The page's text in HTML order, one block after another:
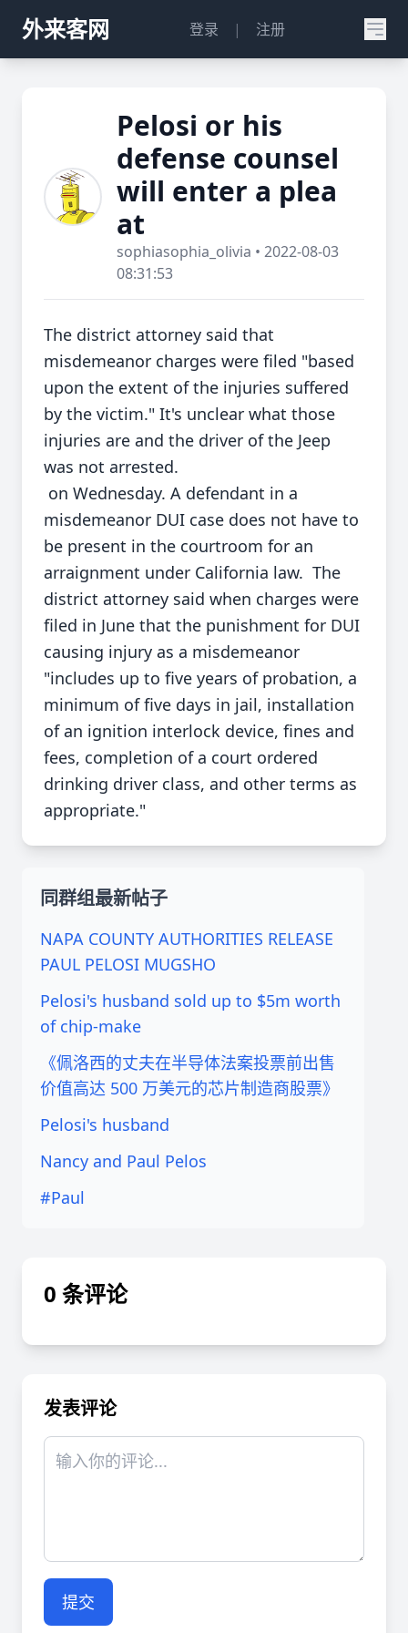
外来客网 登录 | 注册
Pelosi or his
defense counsel
will enter a plea
at
sophiasophia_olivia • 2022-08-03
08:31:53
The district attorney said that
misdemeanor charges were filed "based
upon the extent of the injuries suffered
by the victim." It's unclear what those
injuries are and the driver of the Jeep
was not arrested.
on Wednesday. A defendant in a
misdemeanor DUI case does not have to
be present in the courtroom for an
arraignment under California law. The
district attorney said when charges were
filed in June that the punishment for DUI
causing injury as a misdemeanor
"includes up to five years of probation, a
minimum of five days in jail, installation
of an ignition interlock device, fines and
fees, completion of a court ordered
drinking driver class, and other terms as
appropriate."
同群组最新帖子
NAPA COUNTY AUTHORITIES RELEASE
PAUL PELOSI MUGSHO
Pelosi's husband sold up to $5m worth
of chip-make
《佩洛西的丈夫在半导体法案投票前出售
价值高达 500 万美元的芯片制造商股票》
Pelosi's husband
Nancy and Paul Pelos
#Paul
0 条评论
发表评论
提交